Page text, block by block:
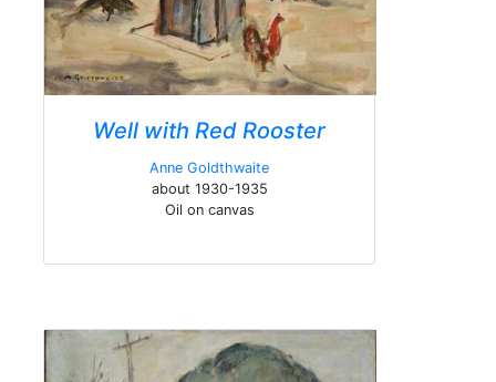
Well with Red Rooster
Anne Goldthwaite
about 1930-1935
Oil on canvas